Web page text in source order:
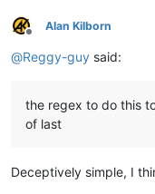
Offline
Alan Kilborn
@Reggy-guy said:
the regex to do this
of last
Deceptively simple, I